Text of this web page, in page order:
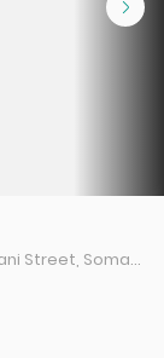
Tehran, Ferdowsi Square, Sepahbod Gharani Street, Somayeh Street, near Hafez Street, No. 274